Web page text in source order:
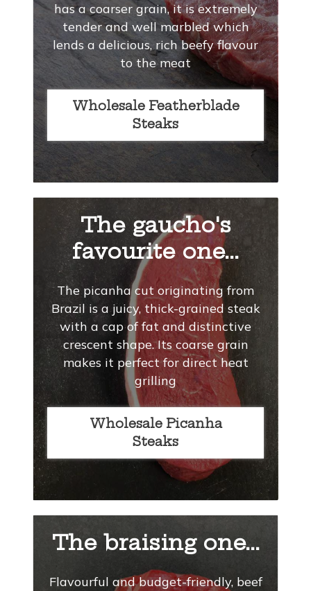
has a coarser grain, it is extremely
tender and well marbled which
lends a delicious, rich beefy flavour
to the meat
Wholesale Featherblade
Steaks
The gaucho's
favourite one...
The picanha cut originating from
Brazil is a juicy, thick-grained steak
with a cap of fat and distinctive
crescent shape. Its coarse grain
makes it perfect for direct heat
grilling
Wholesale Picanha
Steaks
The braising one...
Flavourful and budget-friendly, beef